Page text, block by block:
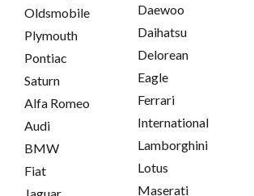
Oldsmobile
Plymouth
Pontiac
Saturn
Alfa Romeo
Audi
BMW
Fiat
Daewoo
Daihatsu
Delorean
Eagle
Ferrari
International
Lamborghini
Lotus
Maserati